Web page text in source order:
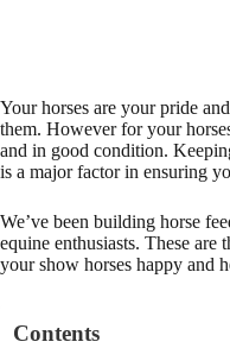
Your horses are your pride
them. However for your
and in good condition.
is a major factor in ensuring
We’ve been building horse
equine enthusiasts. These are
your show horses happy and
Contents